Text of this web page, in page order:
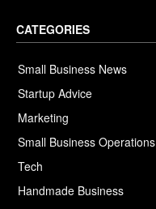
CATEGORIES
Small Business News
Startup Advice
Marketing
Small Business Operations
Tech
Handmade Business